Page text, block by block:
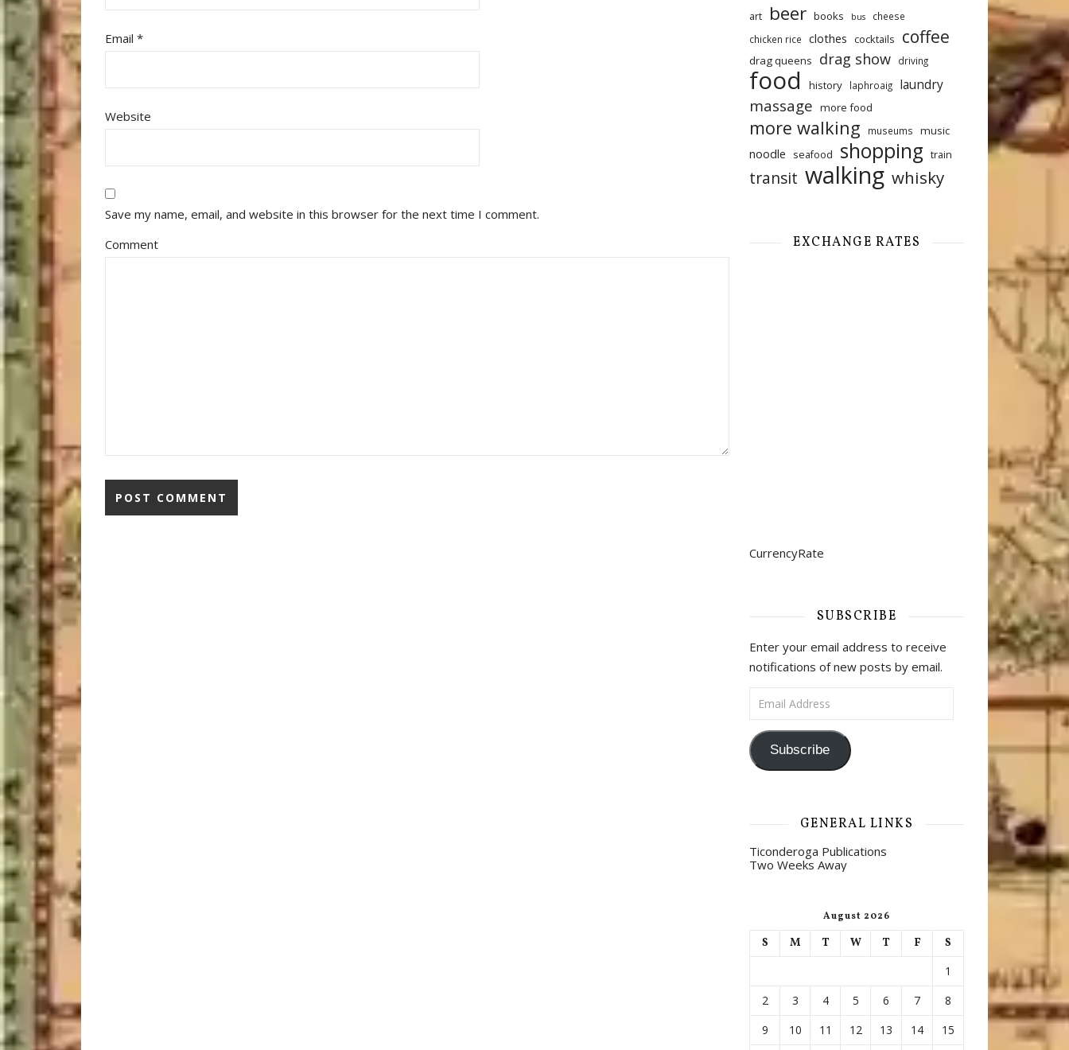
Email *
Website
Save my name, email, and website in this browser for the next time I comment.
Comment
art beer books bus
cheese
chicken rice
clothes cocktails coffee
drag queens drag show driving
food history laphroaig laundry
massage more food
more walking museums music
noodle seafood shopping train
transit walking whisky
EXCHANGE RATES
CurrencyRate
SUBSCRIBE
Enter your email address to receive
notifications of new posts by email.
Email Address
Subscribe
GENERAL LINKS
Ticonderoga Publications
Two Weeks Away
August 2026
S M T W T F
S
1
2
3 4 5 6 7
8
9
10 11 12 13 14
15